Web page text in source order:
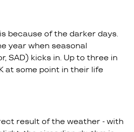
because of the darker days.
year when seasonal
SAD) kicks in. Up to three in
at some point in their life
result of the weather - with